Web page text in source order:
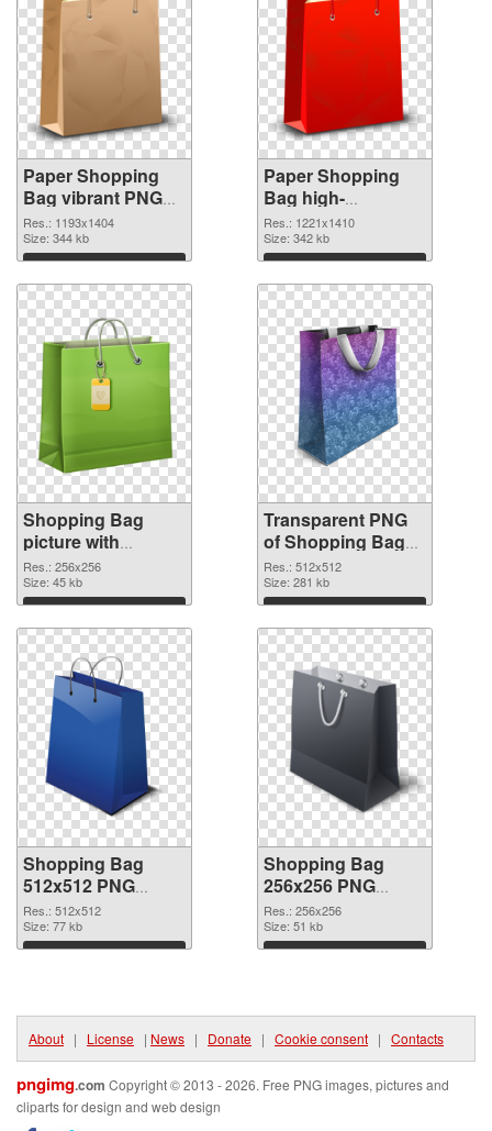
Paper Shopping
Bag vibrant PNG
with transparent
background PNG
cutout
Res.: 1193x1404
Size: 344 kb
Download
Paper Shopping
Bag high-
resolution
transparent PNG
graphic
Res.: 1221x1410
Size: 342 kb
Download
Shopping Bag
picture with
transparent
background PNG
image
Res.: 256x256
Size: 45 kb
Download
Transparent PNG
of Shopping Bag
clean
Res.: 512x512
Size: 281 kb
Download
Shopping Bag
512x512 PNG
picture
Res.: 512x512
Size: 77 kb
Download
Shopping Bag
256x256 PNG
cutout
Res.: 256x256
Size: 51 kb
Download
About | License | News | Donate | Cookie consent | Contacts
pngimg.com Copyright © 2013 - 2026. Free PNG images, pictures and
cliparts for design and web design